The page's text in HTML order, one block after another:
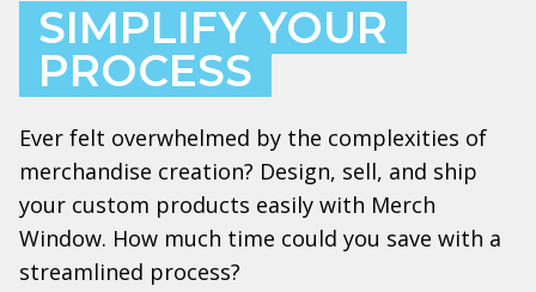
SIMPLIFY YOUR
PROCESS
Ever felt overwhelmed by the complexities of
merchandise creation? Design, sell, and ship
your custom products easily with Merch
Window. How much time could you save with a
streamlined process?